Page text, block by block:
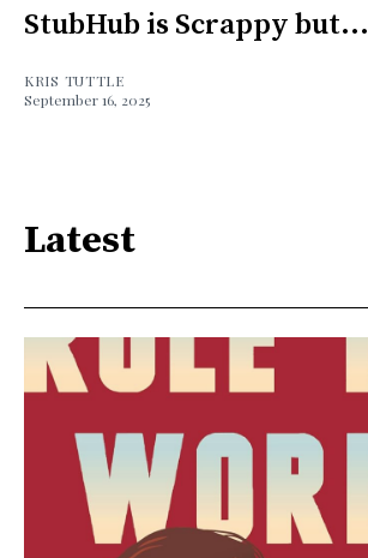
StubHub is Scrappy but...
KRIS TUTTLE
September 16, 2025
Latest